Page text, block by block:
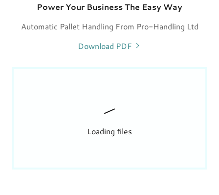
Power Your Business The Easy Way
Automatic Pallet Handling From Pro-Handling Ltd
Download PDF
Loading files